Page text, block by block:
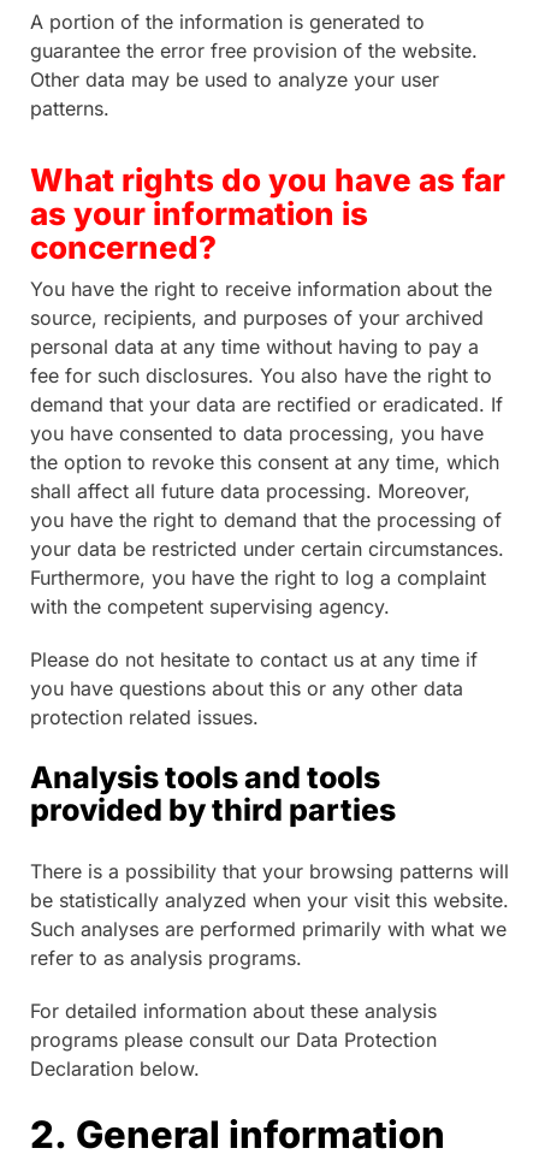
A portion of the information is generated to
guarantee the error free provision of the website.
Other data may be used to analyze your user
patterns.
What rights do you have as far
as your information is
concerned?
You have the right to receive information about the
source, recipients, and purposes of your archived
personal data at any time without having to pay a
fee for such disclosures. You also have the right to
demand that your data are rectified or eradicated. If
you have consented to data processing, you have
the option to revoke this consent at any time, which
shall affect all future data processing. Moreover,
you have the right to demand that the processing of
your data be restricted under certain circumstances.
Furthermore, you have the right to log a complaint
with the competent supervising agency.
Please do not hesitate to contact us at any time if
you have questions about this or any other data
protection related issues.
Analysis tools and tools
provided by third parties
There is a possibility that your browsing patterns will
be statistically analyzed when your visit this website.
Such analyses are performed primarily with what we
refer to as analysis programs.
For detailed information about these analysis
programs please consult our Data Protection
Declaration below.
2. General information